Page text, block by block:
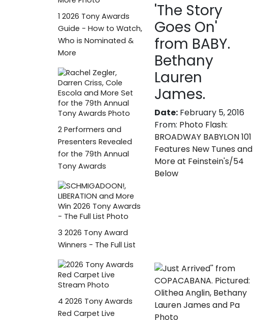
1 2026 Tony Awards
Guide - How to Watch,
Who is Nominated &
More
2 Performers and
Presenters Revealed
for the 79th Annual
Tony Awards
3 2026 Tony Award
Winners - The Full List
4 2026 Tony Awards
Red Carpet Live
'The Story
Goes On'
from BABY.
Bethany
Lauren
James.
Date: February 5, 2016
From: Photo Flash:
BROADWAY BABYLON 101
Features New Tunes and
More at Feinstein's/54
Below